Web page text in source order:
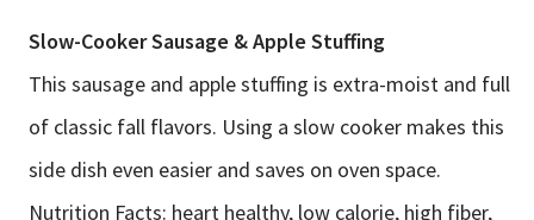
Slow-Cooker Sausage & Apple Stuffing
This sausage and apple stuffing is extra-moist and full
of classic fall flavors. Using a slow cooker makes this
side dish even easier and saves on oven space.
Nutrition Facts: heart healthy, low calorie, high fiber,